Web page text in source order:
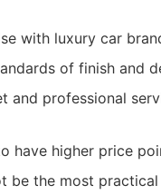
with luxury car
of finish and
and professional
have higher price
be the most